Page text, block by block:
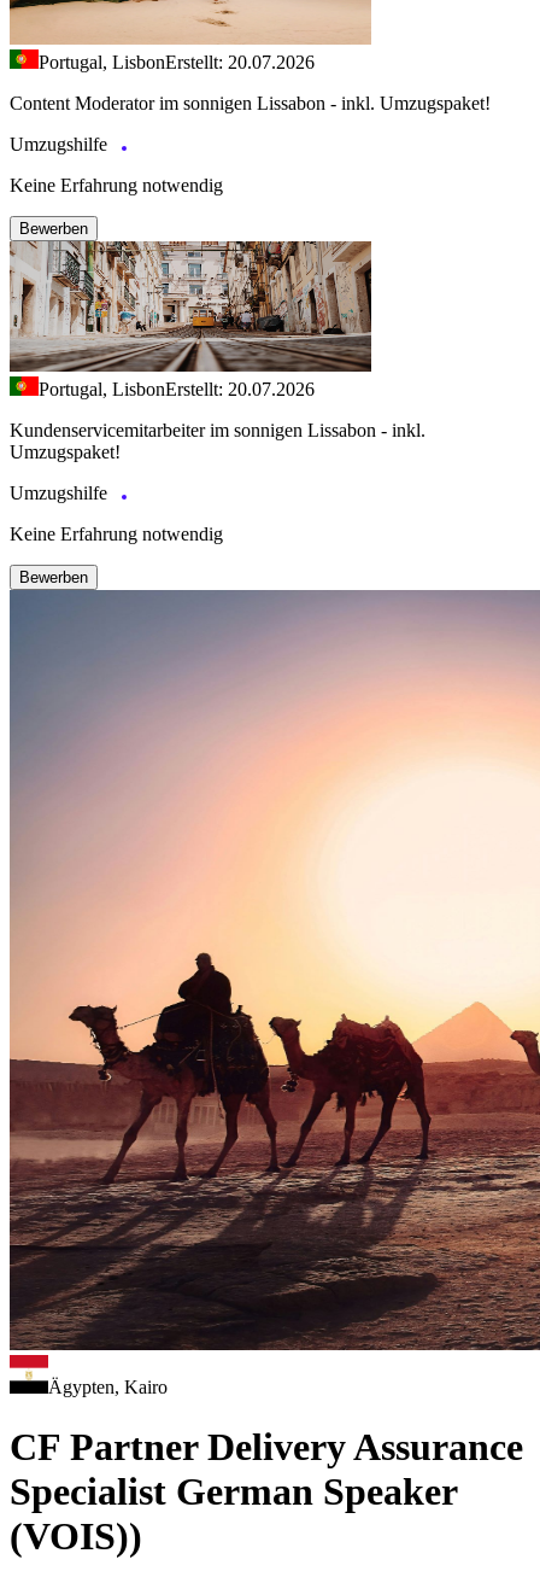
Portugal, LisbonErstellt: 20.07.2026
Content Moderator im sonnigen Lissabon - inkl. Umzugspaket!
Umzugshilfe
Keine Erfahrung notwendig
Bewerben
Portugal, LisbonErstellt: 20.07.2026
Kundenservicemitarbeiter im sonnigen Lissabon - inkl.
Umzugspaket!
Umzugshilfe
Keine Erfahrung notwendig
Bewerben
Ägypten, Kairo
CF Partner Delivery Assurance
Specialist German Speaker
(VOIS))